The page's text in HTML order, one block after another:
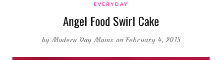
EVERYDAY
Angel Food Swirl Cake
byModern Day Moms on February 4, 2013